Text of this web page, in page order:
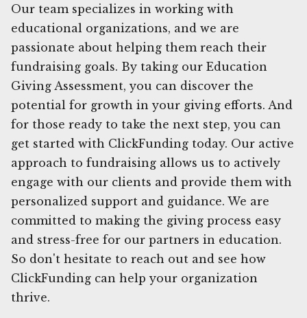
Our team specializes in working with
educational organizations, and we are
passionate about helping them reach their
fundraising goals. By taking our Education
Giving Assessment, you can discover the
potential for growth in your giving efforts. And
for those ready to take the next step, you can
get started with ClickFunding today. Our active
approach to fundraising allows us to actively
engage with our clients and provide them with
personalized support and guidance. We are
committed to making the giving process easy
and stress-free for our partners in education.
So don't hesitate to reach out and see how
ClickFunding can help your organization
thrive.